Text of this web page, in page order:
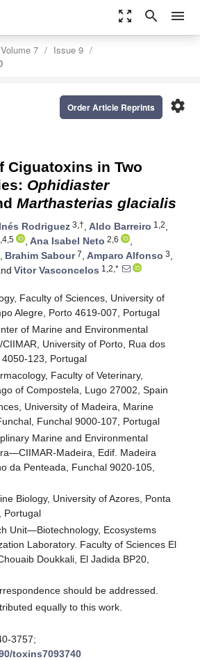
zoom_out_map search menu
Volume 7
Issue 9
settings
Order Article Reprints
Ciguatoxins in Two
Ophidiaster
Marthasterias glacialis
Inés Rodriguez 3,†, Aldo Barreiro 1,2,
, Ana Isabel Neto 2,6
,
, Brahim Sabour7, Amparo Alfonso 3,
Vitor Vasconcelos 1,2,*
Faculty of Sciences, University of
Alegre, Porto 4619-007, Portugal
of Marine and Environmental
University of Porto, Rua dos
123, Portugal
Faculty of Veterinary,
of Compostela, Lugo 27002, Spain
University of Madeira, Marine
Funchal 9000-107, Portugal
Marine and Environmental
Madeira, Edif. Madeira
da Penteada, Funchal 9020-105,
Biology, University of Azores, Ponta
Portugal
Unit—Biotechnology, Ecosystems
Laboratory. Faculty of Sciences El
Doukkali, El Jadida BP20,
should be addressed.
equally to this work.
3757;
toxins7093740